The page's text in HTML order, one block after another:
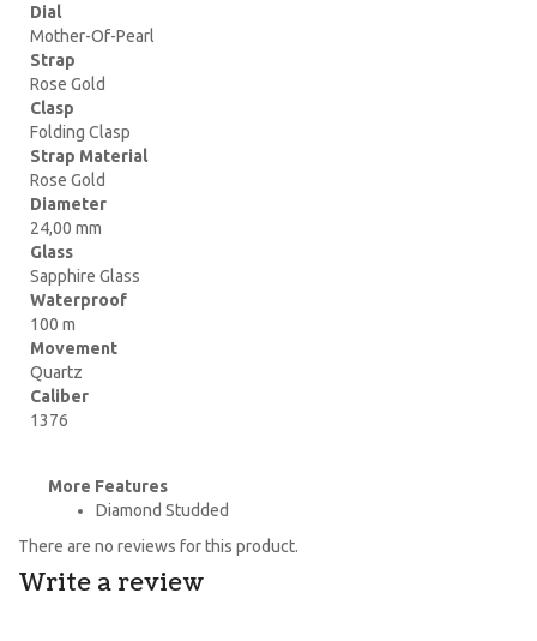
Dial
Mother-Of-Pearl
Strap
Rose Gold
Clasp
Folding Clasp
Strap Material
Rose Gold
Diameter
24,00 mm
Glass
Sapphire Glass
Waterproof
100 m
Movement
Quartz
Caliber
1376
More Features
Diamond Studded
There are no reviews for this product.
Write a review